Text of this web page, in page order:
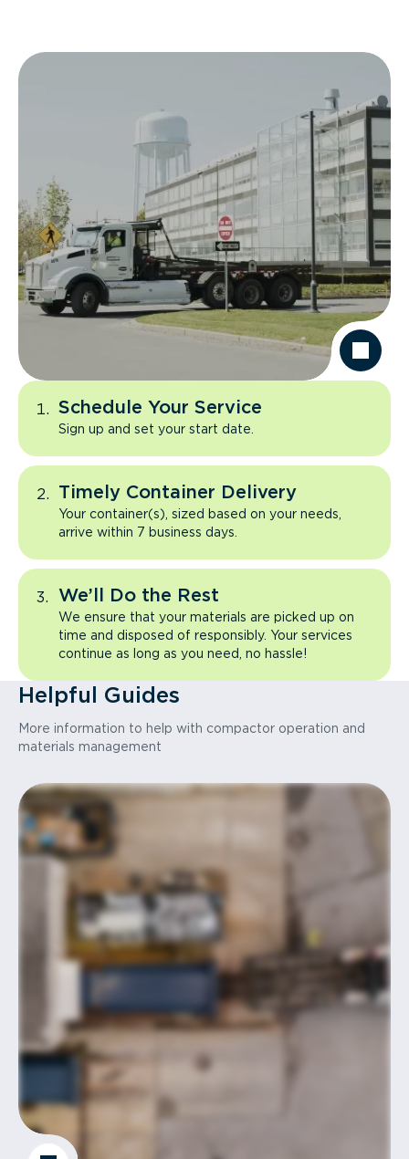
Schedule Your Service
Sign up and set your start date.
Timely Container Delivery
Your container(s), sized based on your needs,
arrive within 7 business days.
We’ll Do the Rest
We ensure that your materials are picked up on
time and disposed of responsibly. Your services
continue as long as you need, no hassle!
Helpful Guides
More information to help with compactor operation and
materials management